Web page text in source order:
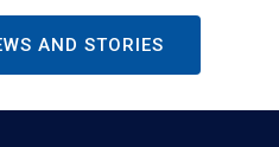
AND STORIES